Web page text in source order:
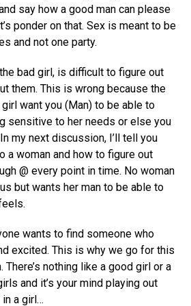
say how a good man can please
ponder on that. Sex is meant to be
and not one party.
bad girl, is difficult to figure out
them. This is wrong because the
want you (Man) to be able to
sensitive to her needs or else you
my next discussion, I’ll tell you
a woman and how to figure out
@ every point in time. No woman
but wants her man to be able to
wants to find someone who
excited. This is why we go for this
nothing like a good girl or a
and it’s your mind playing out
a girl…